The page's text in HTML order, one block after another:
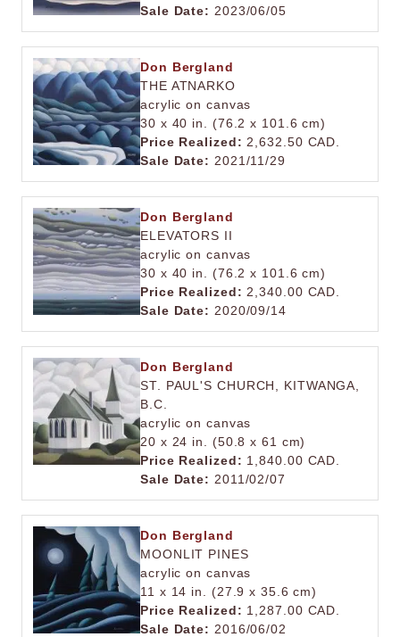
Sale Date: 2023/06/05
Don Bergland
THE ATNARKO
acrylic on canvas
30 x 40 in. (76.2 x 101.6 cm)
Price Realized: 2,632.50 CAD.
Sale Date: 2021/11/29
Don Bergland
ELEVATORS II
acrylic on canvas
30 x 40 in. (76.2 x 101.6 cm)
Price Realized: 2,340.00 CAD.
Sale Date: 2020/09/14
Don Bergland
ST. PAUL'S CHURCH, KITWANGA,
B.C.
acrylic on canvas
20 x 24 in. (50.8 x 61 cm)
Price Realized: 1,840.00 CAD.
Sale Date: 2011/02/07
Don Bergland
MOONLIT PINES
acrylic on canvas
11 x 14 in. (27.9 x 35.6 cm)
Price Realized: 1,287.00 CAD.
Sale Date: 2016/06/02